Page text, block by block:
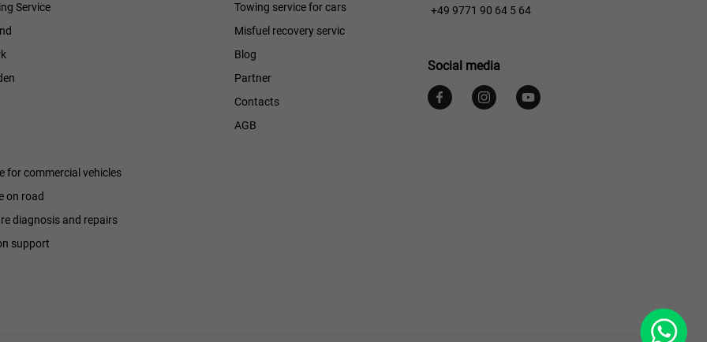
Service
for commercial vehicles
on road
diagnosis and repairs
support
Towing service for cars
Misfuel recovery servic
Blog
Partner
Contacts
AGB
+49 9771 90 64 5 64
Social media
WhatsApp